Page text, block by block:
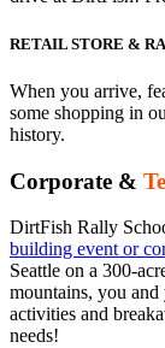
RETAIL STORE &
When you arrive,
some shopping in
history.
Corporate &
DirtFish Rally
building event or
Seattle on a 300-
mountains, you
activities and
needs!